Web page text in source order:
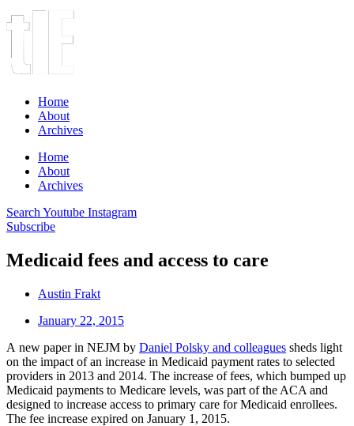
Home
About
Archives
Home
About
Archives
Search Youtube Instagram
Subscribe
Medicaid fees and access to care
Austin Frakt
January 22, 2015
A new paper in NEJM by Daniel Polsky and colleagues sheds light
on the impact of an increase in Medicaid payment rates to selected
providers in 2013 and 2014. The increase of fees, which bumped up
Medicaid payments to Medicare levels, was part of the ACA and
designed to increase access to primary care for Medicaid enrollees.
The fee increase expired on January 1, 2015.